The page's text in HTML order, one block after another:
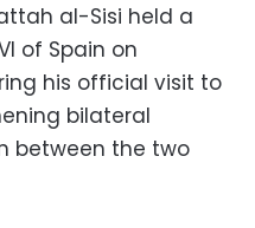
al-Sisi held a
of Spain on
his official visit to
bilateral
between the two